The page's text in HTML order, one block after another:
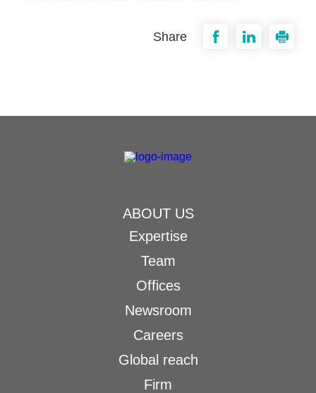
Share
ABOUT US
Expertise
Team
Offices
Newsroom
Careers
Global reach
Firm